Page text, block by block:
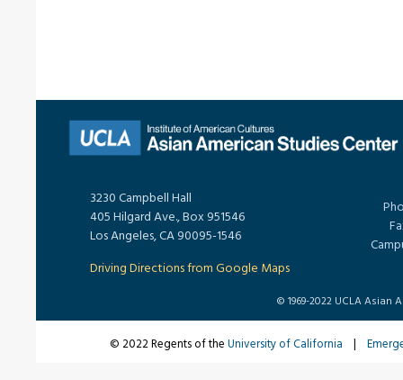
3230 Campbell Hall
405 Hilgard Ave., Box 951546
Los Angeles, CA 90095-1546
Driving Directions from Google Maps
© 1969-2022 UCLA Asian
© 2022 Regents of the University of California |